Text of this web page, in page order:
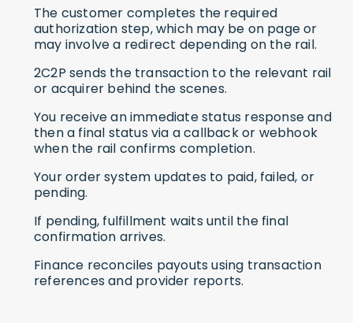
The customer completes the required
authorization step, which may be on page or
may involve a redirect depending on the rail.
2C2P sends the transaction to the relevant rail
or acquirer behind the scenes.
You receive an immediate status response and
then a final status via a callback or webhook
when the rail confirms completion.
Your order system updates to paid, failed, or
pending.
If pending, fulfillment waits until the final
confirmation arrives.
Finance reconciles payouts using transaction
references and provider reports.